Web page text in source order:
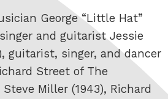
George “Little Hat”
and guitarist Jessie
guitarist, singer, and dancer
Street of The
Miller (1943), Richard